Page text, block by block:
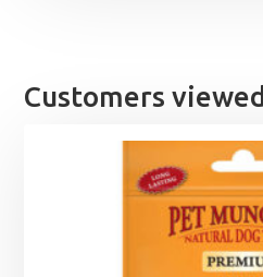
£74.99
Customers viewed